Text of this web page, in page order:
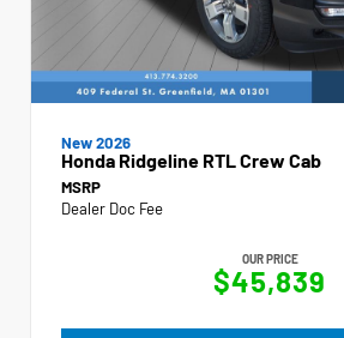
New 2026
Honda Ridgeline RTL Crew Cab
MSRP
Dealer Doc Fee
OUR PRICE
$45,839